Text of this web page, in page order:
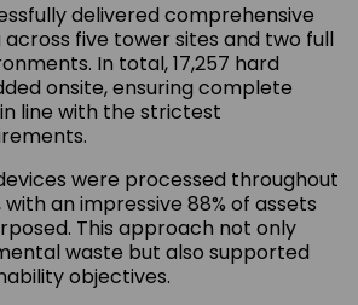
delivered comprehensive
five tower sites and two full
In total, 17,257 hard
onsite, ensuring complete
line with the strictest
were processed throughout
an impressive 88% of assets
This approach not only
waste but also supported
objectives.